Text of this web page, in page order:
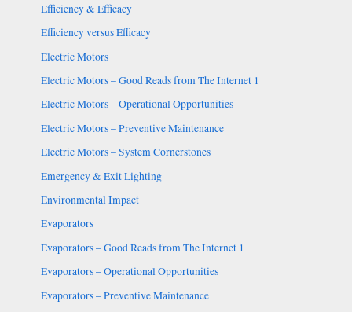
Efficiency & Efficacy
Efficiency versus Efficacy
Electric Motors
Electric Motors – Good Reads from The Internet 1
Electric Motors – Operational Opportunities
Electric Motors – Preventive Maintenance
Electric Motors – System Cornerstones
Emergency & Exit Lighting
Environmental Impact
Evaporators
Evaporators – Good Reads from The Internet 1
Evaporators – Operational Opportunities
Evaporators – Preventive Maintenance